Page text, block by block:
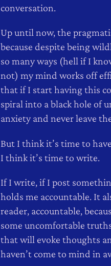
conversation.
Up until now, the
because despite being
so many ways (hell if I
not) my mind works off
that if I start having this
spiral into a black hole of
anxiety and never leave
But I think it’s time to
I think it’s time to write.
If I write, if I post
holds me accountable. It
reader, accountable,
some uncomfortable
that will evoke thoughts
haven’t come to mind in